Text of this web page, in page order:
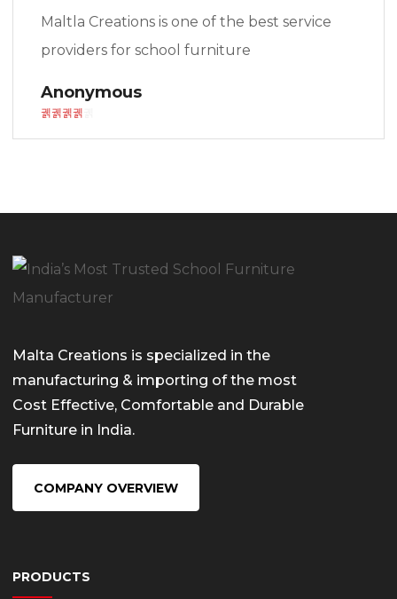
Maltla Creations is one of the best service
providers for school furniture
Anonymous
Malta Creations is specialized in the
manufacturing & importing of the most
Cost Effective, Comfortable and Durable
Furniture in India.
COMPANY OVERVIEW
PRODUCTS